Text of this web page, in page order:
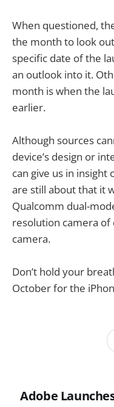
When questioned,
the month to look
specific date of the
an outlook into it.
month is when the
earlier.
Although sources
device’s design or
can give us in insight
are still about that it
Qualcomm dual-
resolution camera
camera.
Don’t hold your
October for the
Adobe